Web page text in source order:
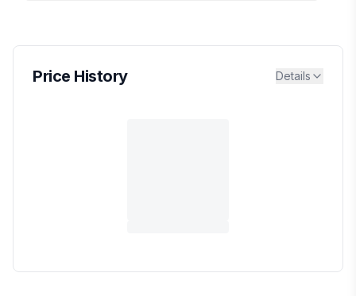
Price History Details